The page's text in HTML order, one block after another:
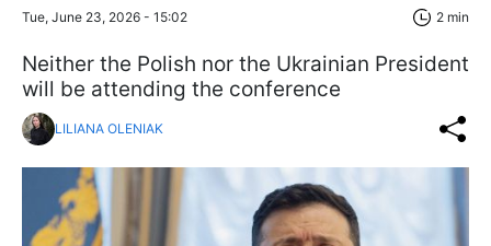
Tue, June 23, 2026 - 15:02 2 min
Neither the Polish nor the Ukrainian President
will be attending the conference
LILIANA OLENIAK